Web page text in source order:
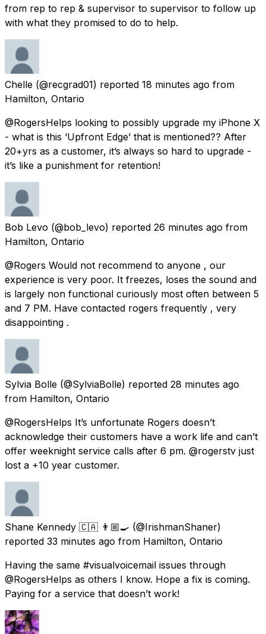
from rep to rep & supervisor to supervisor to follow up
with what they promised to do to help.
Chelle (@recgrad01) reported 18 minutes ago from
Hamilton, Ontario
@RogersHelps looking to possibly upgrade my iPhone X
- what is this ‘Upfront Edge’ that is mentioned?? After
20+yrs as a customer, it’s always so hard to upgrade -
it’s like a punishment for retention!
Bob Levo (@bob_levo) reported 26 minutes ago from
Hamilton, Ontario
@Rogers Would not recommend to anyone , our
experience is very poor. It freezes, loses the sound and
is largely non functional curiously most often between 5
and 7 PM. Have contacted rogers frequently , very
disappointing .
Sylvia Bolle (@SylviaBolle) reported 28 minutes ago
from Hamilton, Ontario
@RogersHelps It’s unfortunate Rogers doesn’t
acknowledge their customers have a work life and can’t
offer weeknight service calls after 6 pm. @rogerstv just
lost a +10 year customer.
Shane Kennedy 🇨🇦 👨🏼‍🍳 (@IrishmanShaner)
reported 33 minutes ago from Hamilton, Ontario
Having the same #visualvoicemail issues through
@RogersHelps as others I know. Hope a fix is coming.
Paying for a service that doesn’t work!